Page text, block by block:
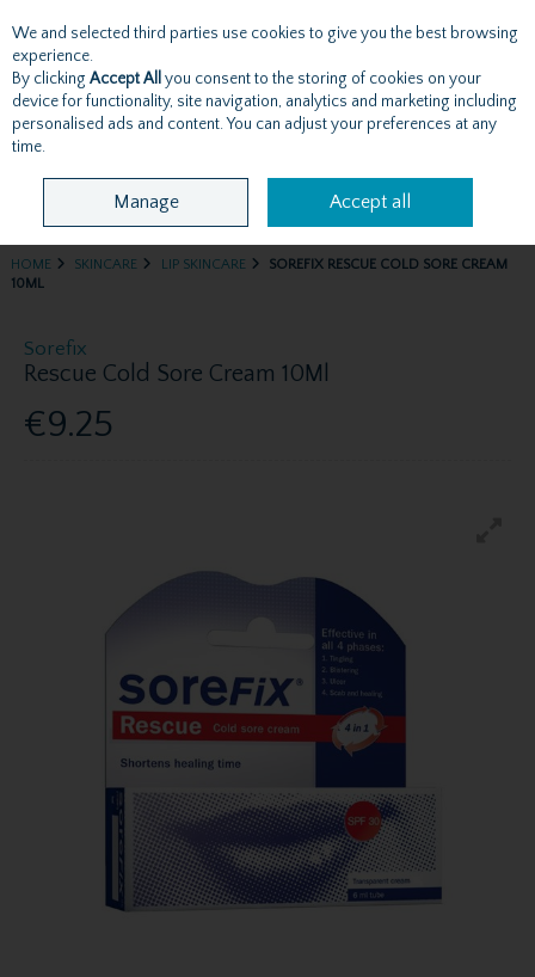
Skip to content
Menu Account Search Cart
HOME SKINCARE LIP SKINCARE
SOREFIX RESCUE COLD SORE CREAM
10ML
Sorefix
Rescue Cold Sore Cream 10Ml
€9.25
We and selected third parties use cookies to give you the best browsing
experience.
By clicking Accept All you consent to the storing of cookies on your
device for functionality, site navigation, analytics and marketing including
personalised ads and content. You can adjust your preferences at any
time.
Manage Accept all